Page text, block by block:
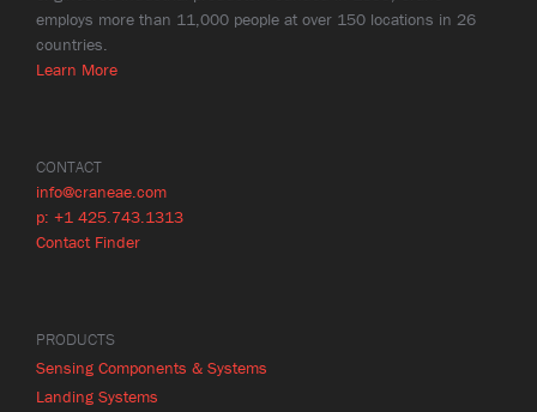
employs more than 11,000 people at over 150 locations in 26
countries.
Learn More
CONTACT
info@craneae.com
p: +1 425.743.1313
Contact Finder
PRODUCTS
Sensing Components & Systems
Landing Systems